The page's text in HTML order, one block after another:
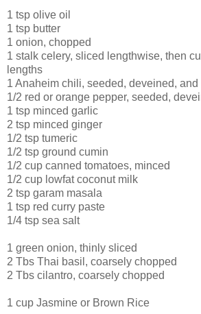
1 tsp olive oil
1 tsp butter
1 onion, chopped
1 stalk celery, sliced lengthwise, then
lengths
1 Anaheim chili, seeded, deveined, and
1/2 red or orange pepper, seeded,
1 tsp minced garlic
2 tsp minced ginger
1/2 tsp tumeric
1/2 tsp ground cumin
1/2 cup canned tomatoes, minced
1/2 cup lowfat coconut milk
2 tsp garam masala
1 tsp red curry paste
1/4 tsp sea salt
1 green onion, thinly sliced
2 Tbs Thai basil, coarsely chopped
2 Tbs cilantro, coarsely chopped
1 cup Jasmine or Brown Rice